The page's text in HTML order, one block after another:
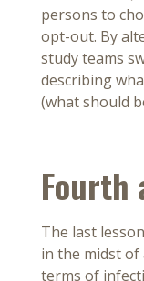
persons to
opt-out. By
study teams
describing
(what should
Fourth
The last
in the midst of
terms of